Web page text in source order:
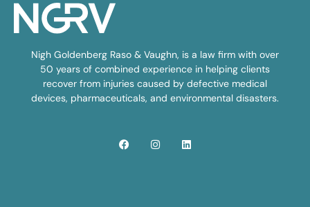
Nigh Goldenberg Raso & Vaughn, is a law firm with over
50 years of combined experience in helping clients
recover from injuries caused by defective medical
devices, pharmaceuticals, and environmental disasters.